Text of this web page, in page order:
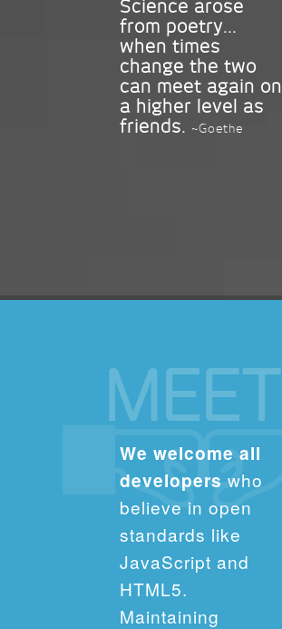
Science arose
from poetry...
when times
change the two
can meet again on
a higher level as
friends. ~Goethe
MEET
We welcome all
developers who
believe in open
standards like
JavaScript and
HTML5.
Maintaining